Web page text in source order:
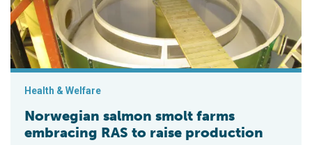
Health & Welfare
Norwegian salmon smolt farms
embracing RAS to raise production